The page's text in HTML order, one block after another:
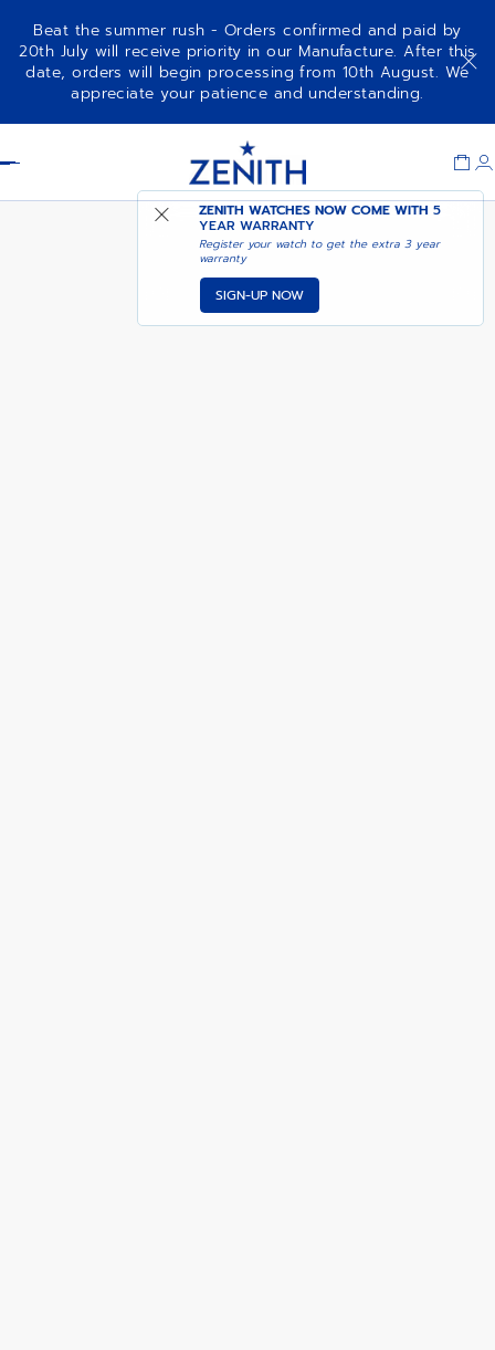
Beat the summer rush - Orders confirmed and paid by
20th July will receive priority in our Manufacture. After this
date, orders will begin processing from 10th August. We
appreciate your patience and understanding.
ZENITH WATCHES NOW COME WITH5
YEAR WARRANTY
Register your watch to get the extra 3 year
warranty
SIGN-UP NOW
DEFY SKYLINE CHRONOGRAPH NOTIFY ME WHEN
AVAILABLE